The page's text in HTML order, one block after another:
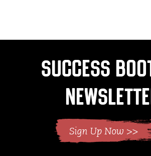
Success